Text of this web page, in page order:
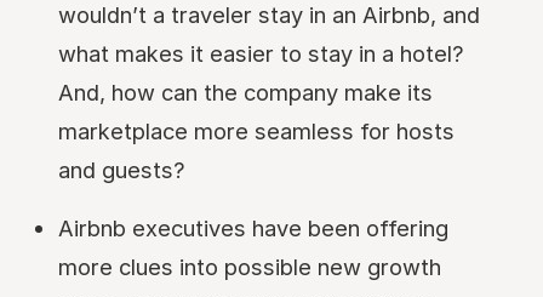
wouldn’t a traveler stay in an Airbnb, and
what makes it easier to stay in a hotel?
And, how can the company make its
marketplace more seamless for hosts
and guests?
Airbnb executives have been offering
more clues into possible new growth